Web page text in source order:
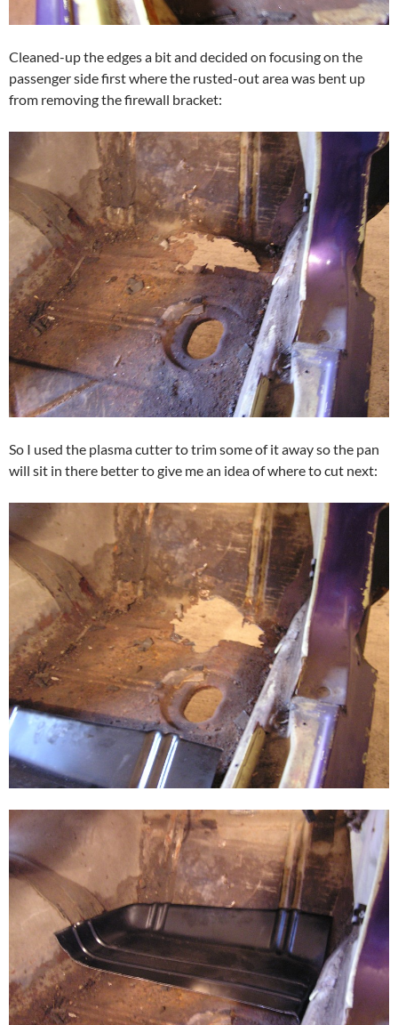
Cleaned-up the edges a bit and decided on focusing on the
passenger side first where the rusted-out area was bent up
from removing the firewall bracket:
So I used the plasma cutter to trim some of it away so the pan
will sit in there better to give me an idea of where to cut next: